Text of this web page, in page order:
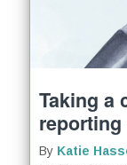
Taking a
By Katie